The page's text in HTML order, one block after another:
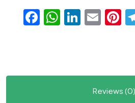
Facebook
Reviews (0)